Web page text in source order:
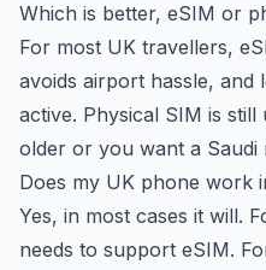
Which is better, eSIM or
For most UK travellers,
avoids airport hassle, and
active. Physical SIM is
older or you want a Saudi
Does my UK phone work
Yes, in most cases it will.
needs to support eSIM.